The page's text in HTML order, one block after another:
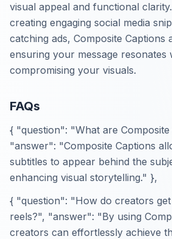
visual appeal and functional
creating engaging social media
catching ads, Composite Captions
ensuring your message resonates
compromising your visuals.
FAQs
{ "question": "What are Composite
"answer": "Composite Captions
subtitles to appear behind the
enhancing visual storytelling." },
{ "question": "How do creators
reels?", "answer": "By using
creators can effortlessly achieve